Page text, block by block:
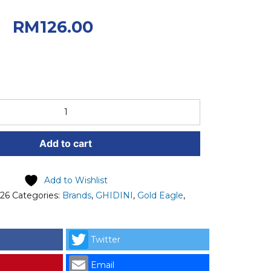
RM126.00
Add to cart
Add to Wishlist
Categories: Brands, GHIDINI, Gold Eagle,
Twitter
Email